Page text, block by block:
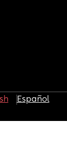
Español